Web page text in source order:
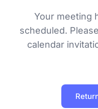
Your meeting
scheduled.
calendar